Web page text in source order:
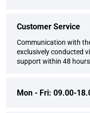
Customer Service
Communication with
exclusively conducted
support within 48
Mon - Fri: 09.00-